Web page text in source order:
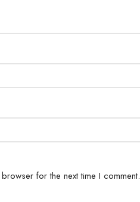
for the next time I comment.